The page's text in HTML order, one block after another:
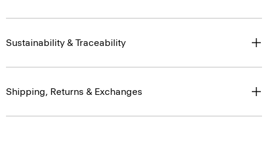
Sustainability & Traceability
Shipping, Returns & Exchanges